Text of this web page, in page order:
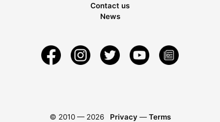
Contact us
News
© 2010 — 2026 Privacy — Terms